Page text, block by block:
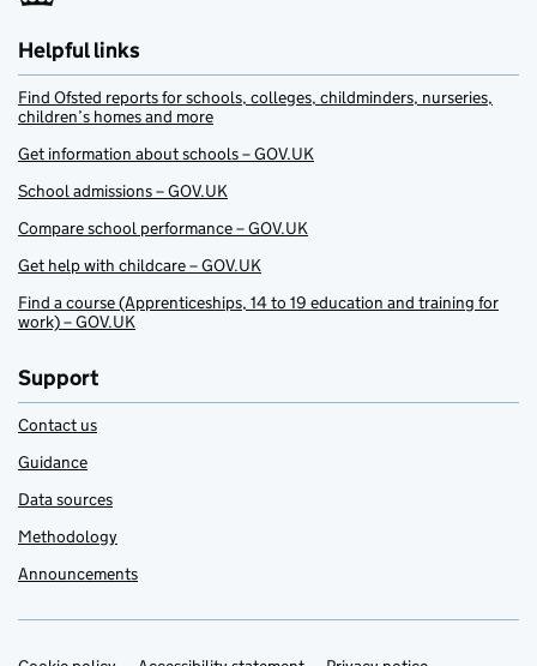
Helpful links
Find Ofsted reports for schools, colleges, childminders, nurseries,
children’s homes and more
Get information about schools – GOV.UK
School admissions – GOV.UK
Compare school performance – GOV.UK
Get help with childcare – GOV.UK
Find a course (Apprenticeships, 14 to 19 education and training for
work) – GOV.UK
Support
Contact us
Guidance
Data sources
Methodology
Announcements